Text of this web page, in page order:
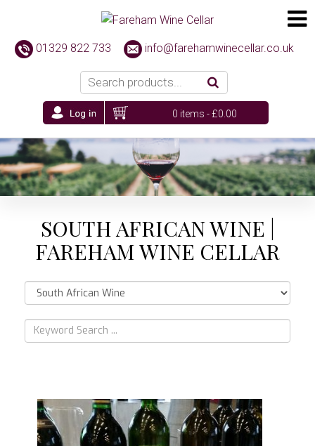
01329 822 733 info@farehamwinecellar.co.uk
0 items -£0.00
SOUTH AFRICAN WINE |
FAREHAM WINE CELLAR